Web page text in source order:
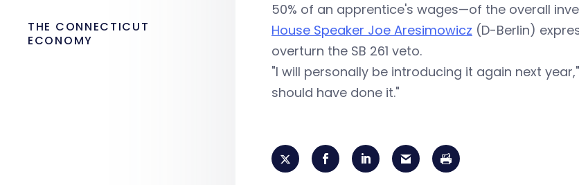
50% of an apprentice's wages—of the overall
House Speaker Joe Aresimowicz (D-Berlin)
overturn the SB 261 veto.
"I will personally be introducing it again next
should have done it."
THE CONNECTICUT
ECONOMY